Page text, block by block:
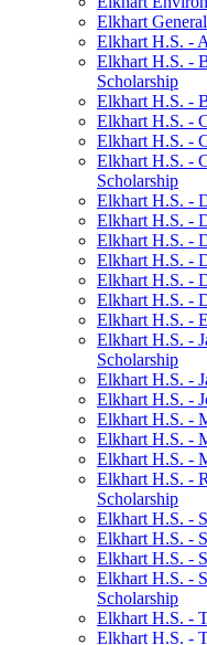
Elkhart
Elkhart H.S. -
Elkhart H.S. -
Scholarship
Elkhart H.S. -
Elkhart H.S. -
Elkhart H.S. -
Elkhart H.S. -
Scholarship
Elkhart H.S. -
Elkhart H.S. -
Elkhart H.S. -
Elkhart H.S. -
Elkhart H.S. -
Elkhart H.S. -
Elkhart H.S. -
Elkhart H.S. -
Scholarship
Elkhart H.S. -
Elkhart H.S. -
Elkhart H.S. -
Elkhart H.S. -
Elkhart H.S. -
Elkhart H.S. -
Scholarship
Elkhart H.S. -
Elkhart H.S. -
Elkhart H.S. -
Elkhart H.S. -
Scholarship
Elkhart H.S. -
Elkhart H.S. -